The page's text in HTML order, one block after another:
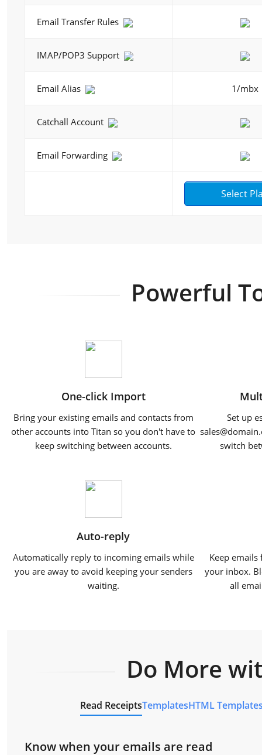
Email Transfer Rules
IMAP/POP3 Support
Email Alias 1/mbx
Catchall Account
Email Forwarding
Select
Powerful
One-click Import
Bring your existing emails and contacts from
other accounts into Titan so you don't have to
keep switching between accounts.
Set up
switch
Auto-reply
Automatically reply to incoming emails while
you are away to avoid keeping your senders
waiting.
Keep
your inbox.
all
Do More
Read ReceiptsTemplatesHTML
Know when your emails are read